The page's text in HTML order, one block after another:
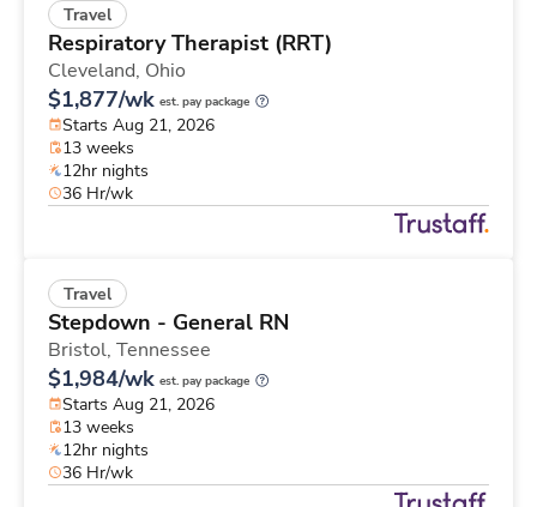
Travel
Respiratory Therapist (RRT)
Cleveland, Ohio
$1,877/wk est. pay package
Starts Aug 21, 2026
13 weeks
12hr nights
36 Hr/wk
Travel
Stepdown - General RN
Bristol, Tennessee
$1,984/wk est. pay package
Starts Aug 21, 2026
13 weeks
12hr nights
36 Hr/wk